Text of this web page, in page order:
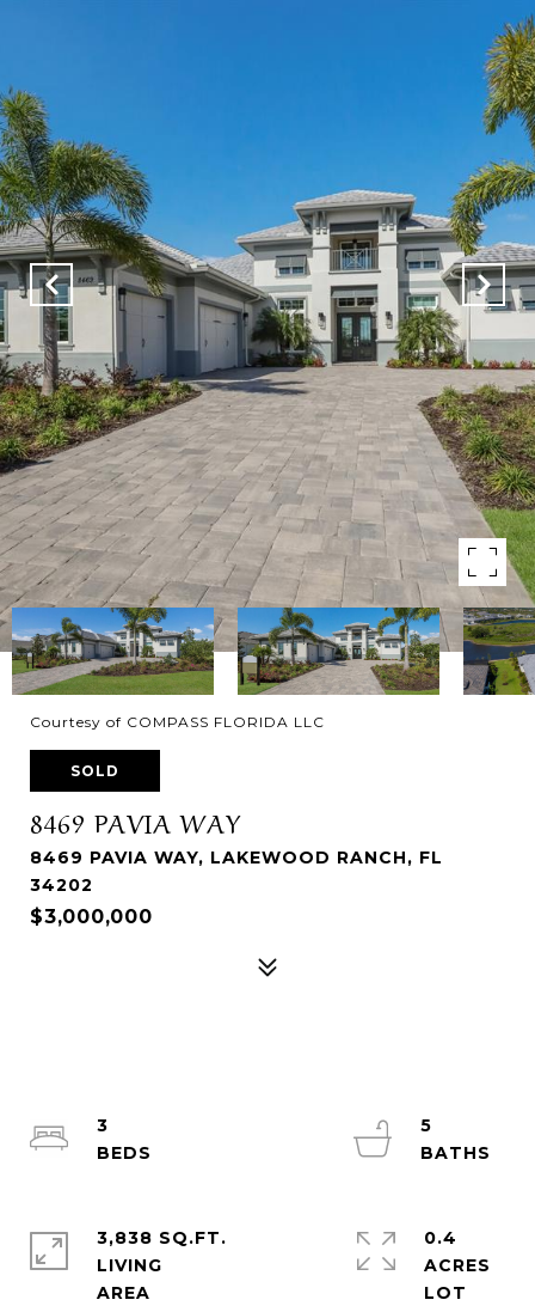
Courtesy of COMPASS FLORIDA LLC
SOLD
8469 PAVIA WAY
8469 PAVIA WAY, LAKEWOOD RANCH, FL
34202
$3,000,000
3
5
3,838 SQ.FT.
LIVING
0.4
ACRES